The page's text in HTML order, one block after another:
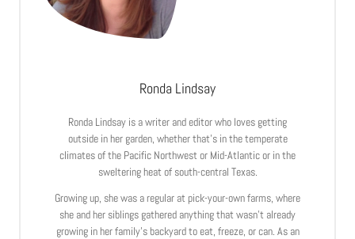
Ronda Lindsay
Ronda Lindsay is a writer and editor who loves getting
outside in her garden, whether that’s in the temperate
climates of the Pacific Northwest or Mid-Atlantic or in the
sweltering heat of south-central Texas.
Growing up, she was a regular at pick-your-own farms, where
she and her siblings gathered anything that wasn’t already
growing in her family’s backyard to eat, freeze, or can. As an